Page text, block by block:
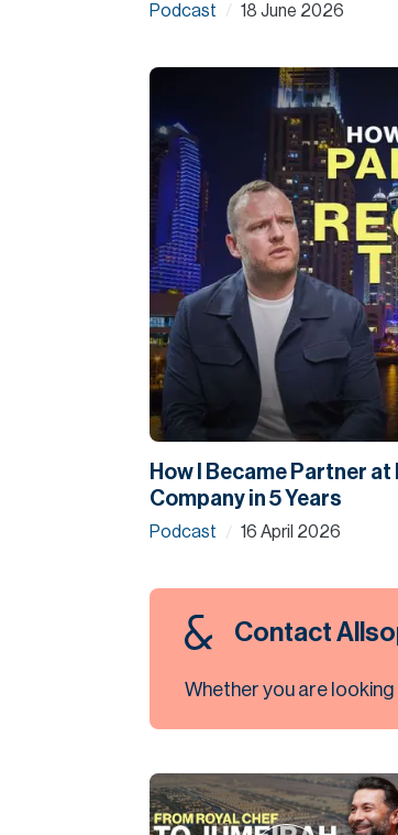
Podcast / 18 June 2026
How I Became Partner
Company in 5 Years
Podcast / 16 April 2026
Contact
Whether you are looking